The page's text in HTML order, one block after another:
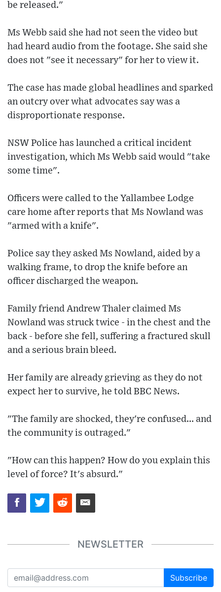
be released."
Ms Webb said she had not seen the video but
had heard audio from the footage. She said she
does not "see it necessary" for her to view it.
The case has made global headlines and sparked
an outcry over what advocates say was a
disproportionate response.
NSW Police has launched a critical incident
investigation, which Ms Webb said would "take
some time".
Officers were called to the Yallambee Lodge
care home after reports that Ms Nowland was
"armed with a knife".
Police say they asked Ms Nowland, aided by a
walking frame, to drop the knife before an
officer discharged the weapon.
Family friend Andrew Thaler claimed Ms
Nowland was struck twice - in the chest and the
back - before she fell, suffering a fractured skull
and a serious brain bleed.
Her family are already grieving as they do not
expect her to survive, he told BBC News.
"The family are shocked, they're confused... and
the community is outraged."
"How can this happen? How do you explain this
level of force? It's absurd."
NEWSLETTER
Subscribe